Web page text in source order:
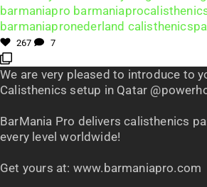
267 7
We are very pleased to introduce to
Calisthenics setup in Qatar
BarMania Pro delivers calisthenics
every level worldwide!
Get yours at: www.barmaniapro.com